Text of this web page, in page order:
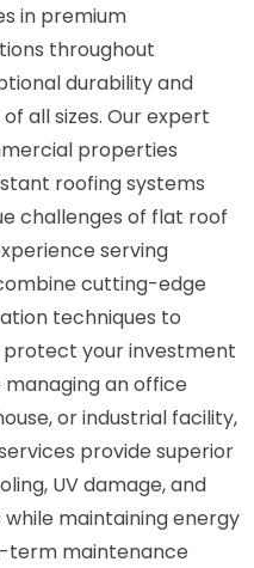
in premium
throughout
durability and
all sizes. Our expert
properties
roofing systems
challenges of flat roof
serving
cutting-edge
techniques to
your investment
an office
or industrial facility,
provide superior
UV damage, and
maintaining energy
term maintenance